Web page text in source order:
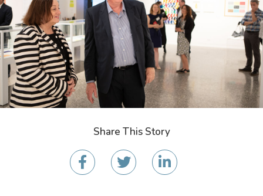
Share This Story